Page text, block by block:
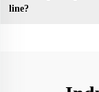
line?